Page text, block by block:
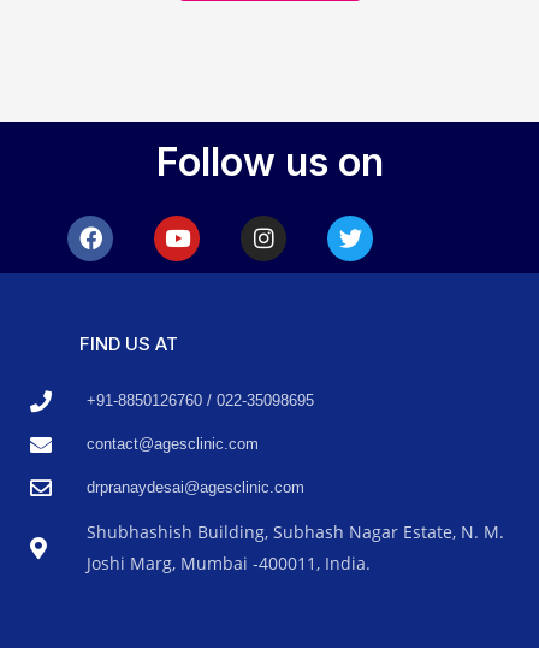
Follow us on
FIND US AT
+91-8850126760 / 022-35098695
contact@agesclinic.com
drpranaydesai@agesclinic.com
Shubhashish Building, Subhash Nagar Estate, N. M.
Joshi Marg, Mumbai -400011, India.